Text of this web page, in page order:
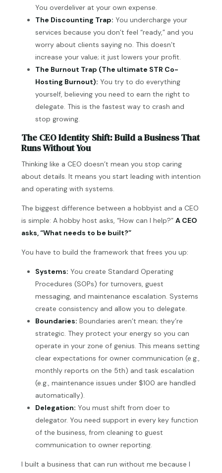
You overdeliver at your own expense.
The Discounting Trap: You undercharge your
services because you don’t feel “ready,” and you
worry about clients saying no. This doesn’t
increase your value; it just lowers your profit.
The Burnout Trap (The ultimate STR Co-
Hosting Burnout): You try to do everything
yourself, believing you need to earn the right to
delegate. This is the fastest way to crash and
stop growing.
The CEO Identity Shift: Build a Business That
Runs Without You
Thinking like a CEO doesn’t mean you stop caring
about details. It means you start leading with intention
and operating with systems.
The biggest difference between a hobbyist and a CEO
is simple: A hobby host asks, “How can I help?” A CEO
asks, “What needs to be built?”
You have to build the framework that frees you up:
Systems: You create Standard Operating
Procedures (SOPs) for turnovers, guest
messaging, and maintenance escalation. Systems
create consistency and allow you to delegate.
Boundaries: Boundaries aren’t mean; they’re
strategic. They protect your energy so you can
operate in your zone of genius. This means setting
clear expectations for owner communication (e.g.,
monthly reports on the 5th) and task escalation
(e.g., maintenance issues under $100 are handled
automatically).
Delegation: You must shift from doer to
delegator. You need support in every key function
of the business, from cleaning to guest
communication to owner reporting.
I built a business that can run without me because I